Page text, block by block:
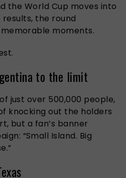
the World Cup moves into
results, the round
moments.
to the limit
just over 500,000 people,
knocking out the holders
but a fan’s banner
“Small Island. Big